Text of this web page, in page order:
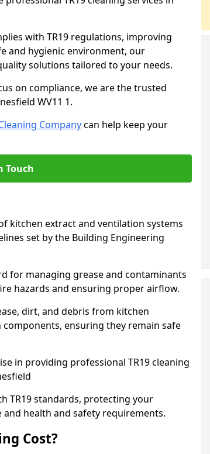
with TR19 regulations, improving
and hygienic environment, our
solutions tailored to your needs.
on compliance, we are the trusted
WV11 1.
Companycan help keep your
Touch
kitchen extract and ventilation systems
set by the Building Engineering
for managing grease and contaminants
hazards and ensuring proper airflow.
dirt, and debris from kitchen
ensuring they remain safe
in providing professional TR19 cleaning
TR19 standards, protecting your
health and safety requirements.
Cost?